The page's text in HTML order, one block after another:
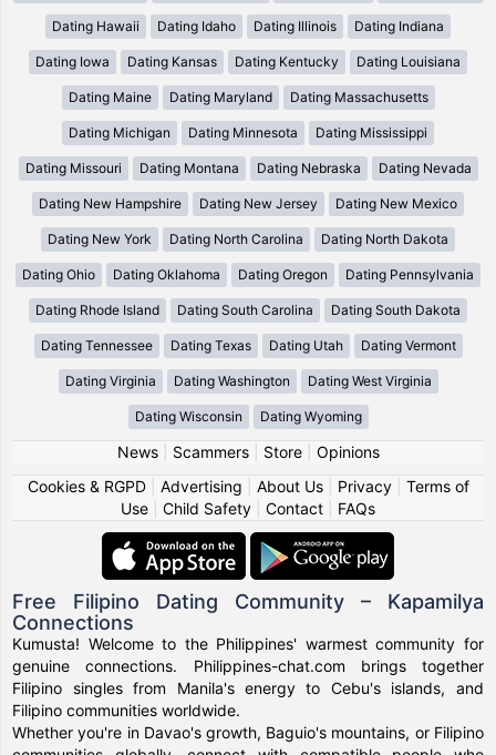
Dating Hawaii Dating Idaho Dating Illinois Dating Indiana
Dating Iowa Dating Kansas Dating Kentucky Dating Louisiana
Dating Maine Dating Maryland Dating Massachusetts
Dating Michigan Dating Minnesota Dating Mississippi
Dating Missouri Dating Montana Dating Nebraska Dating Nevada
Dating New Hampshire Dating New Jersey Dating New Mexico
Dating New York Dating North Carolina Dating North Dakota
Dating Ohio Dating Oklahoma Dating Oregon Dating Pennsylvania
Dating Rhode Island Dating South Carolina Dating South Dakota
Dating Tennessee Dating Texas Dating Utah Dating Vermont
Dating Virginia Dating Washington Dating West Virginia
Dating Wisconsin Dating Wyoming
News| Scammers| Store| Opinions
Cookies & RGPD| Advertising About Us| Privacy| Terms of
Use
Child Safety Contact FAQs
Free Filipino Dating Community – Kapamilya
Connections
Kumusta! Welcome to the Philippines' warmest community for
genuine connections. Philippines-chat.com brings together
Filipino singles from Manila's energy to Cebu's islands, and
Filipino communities worldwide.
Whether you're in Davao's growth, Baguio's mountains, or Filipino